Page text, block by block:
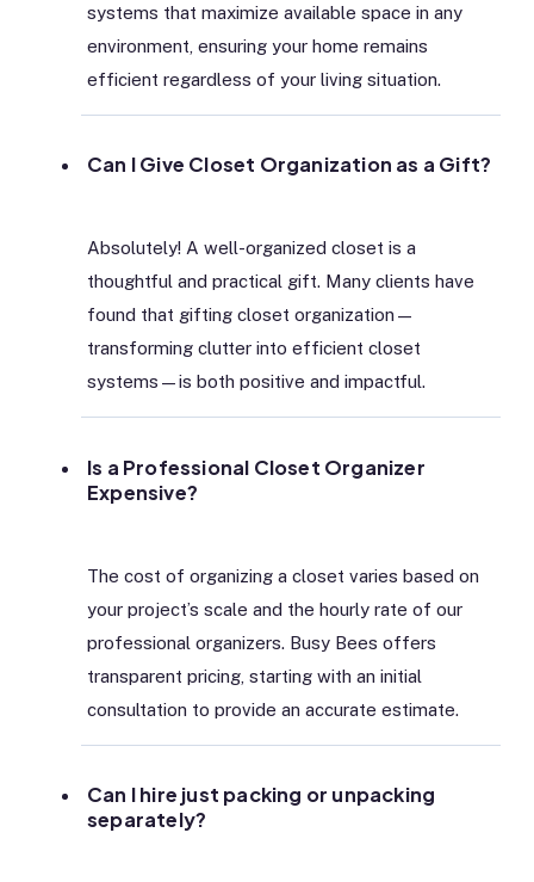
systems that maximize available space in any
environment, ensuring your home remains
efficient regardless of your living situation.
Can I Give Closet Organization as a Gift?
Absolutely! A well-organized closet is a
thoughtful and practical gift. Many clients have
found that gifting closet organization—
transforming clutter into efficient closet
systems—is both positive and impactful.
Is a Professional Closet Organizer
Expensive?
The cost of organizing a closet varies based on
your project’s scale and the hourly rate of our
professional organizers. Busy Bees offers
transparent pricing, starting with an initial
consultation to provide an accurate estimate.
Can I hire just packing or unpacking
separately?